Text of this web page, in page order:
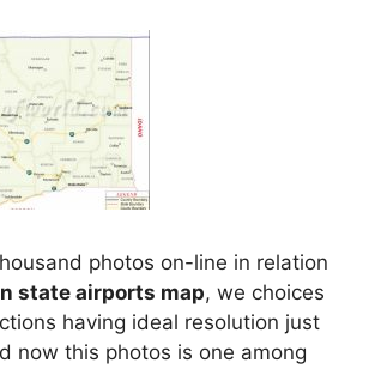
photos on-line in relation
state airports map, we choices
having ideal resolution just
now this photos is one among